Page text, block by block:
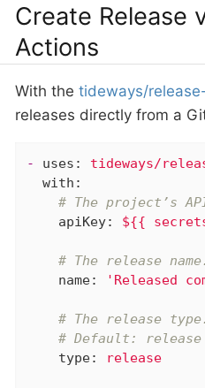
Create Release
Actions
With the tideways/
releases directly from a
- uses:
tideways/
with:
# The project’s
apiKey:
${{
# The release name.
name:
'Released
# The release
# Default: release
type:
release